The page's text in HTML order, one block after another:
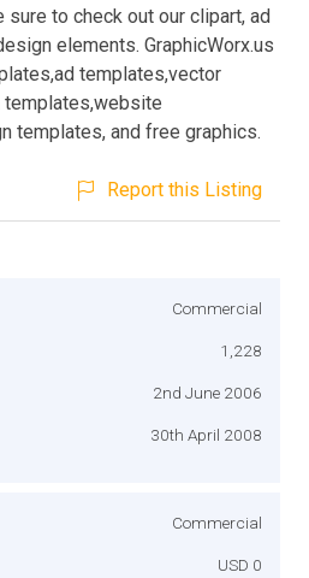
to check out our clipart, ad
elements. GraphicWorx.us
templates,vector
templates,website
templates, and free graphics.
Report this Listing
Commercial
1,228
2nd June 2006
30th April 2008
Commercial
USD 0